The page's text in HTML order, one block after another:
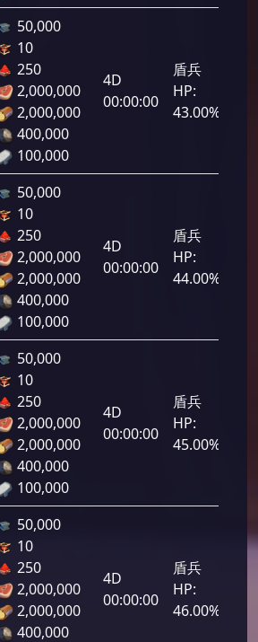
50,000
10
250
2,000,000
2,000,000
400,000
100,000
4D
00:00:00
盾兵
HP:
43.00%
50,000
10
250
2,000,000
2,000,000
400,000
100,000
4D
00:00:00
盾兵
HP:
44.00%
50,000
10
250
2,000,000
2,000,000
400,000
100,000
4D
00:00:00
盾兵
HP:
45.00%
50,000
10
250
2,000,000
2,000,000
400,000
4D
00:00:00
盾兵
HP:
46.00%